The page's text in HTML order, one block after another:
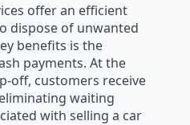
offer an efficient
dispose of unwanted
benefits is the
payments. At the
off, customers receive
waiting
with selling a car